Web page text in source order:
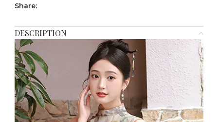
Share:
DESCRIPTION